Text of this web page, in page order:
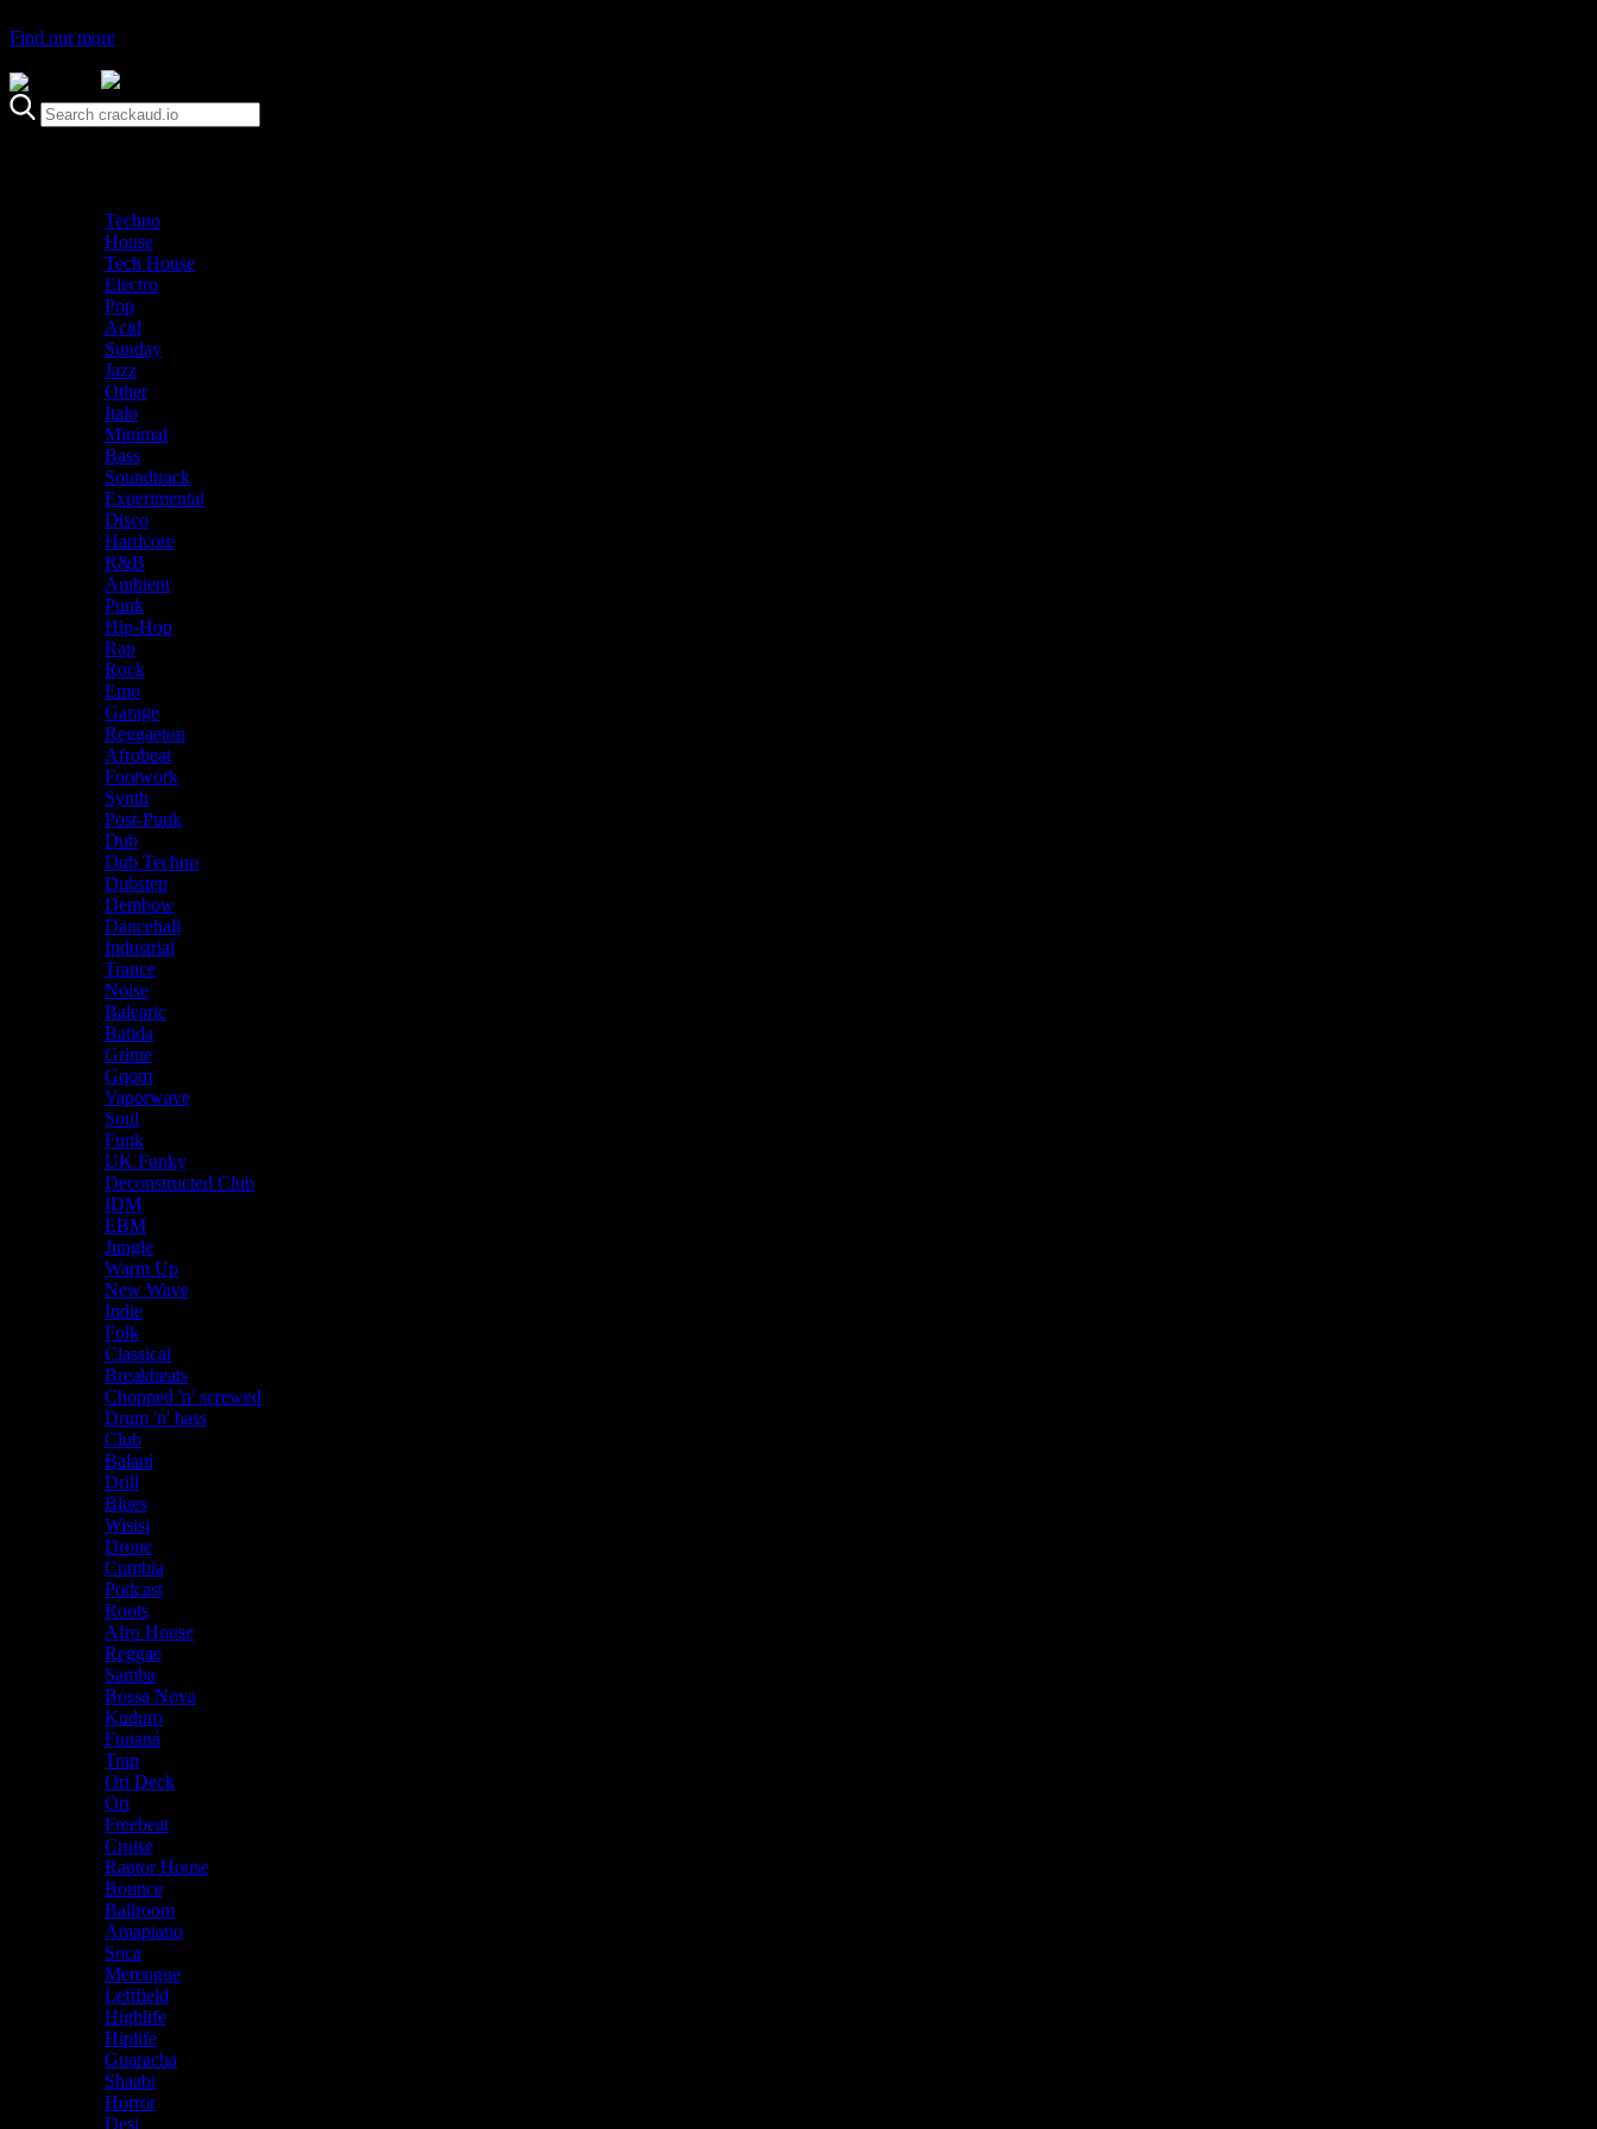
Find out more
Techno
House
Tech House
Electro
Pop
Acid
Sunday
Jazz
Other
Italo
Minimal
Bass
Soundtrack
Experimental
Disco
Hardcore
R&B
Ambient
Punk
Hip-Hop
Rap
Rock
Emo
Garage
Reggaeton
Afrobeat
Footwork
Synth
Post-Punk
Dub
Dub Techno
Dubstep
Dembow
Dancehall
Industrial
Trance
Noise
Balearic
Batida
Grime
Gqom
Vaporwave
Soul
Funk
UK Funky
Deconstructed Club
IDM
EBM
Jungle
Warm Up
New Wave
Indie
Folk
Classical
Breakbeats
Chopped 'n' screwed
Drum 'n' bass
Club
Balani
Drill
Blues
Wisisi
Drone
Cumbia
Podcast
Roots
Afro House
Reggae
Samba
Bossa Nova
Kuduro
Funaná
Trap
Ori Deck
Ori
Freebeat
Cruise
Raptor House
Bounce
Ballroom
Amapiano
Soca
Merengue
Leftfield
Highlife
Hiplife
Guaracha
Shaabi
Horror
Desi